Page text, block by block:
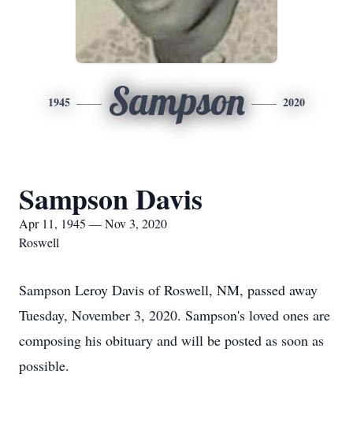
1945 Sampson 2020
Sampson Davis
Apr 11, 1945 — Nov 3, 2020
Roswell
Sampson Leroy Davis of Roswell, NM, passed away
Tuesday, November 3, 2020. Sampson's loved ones are
composing his obituary and will be posted as soon as
possible.